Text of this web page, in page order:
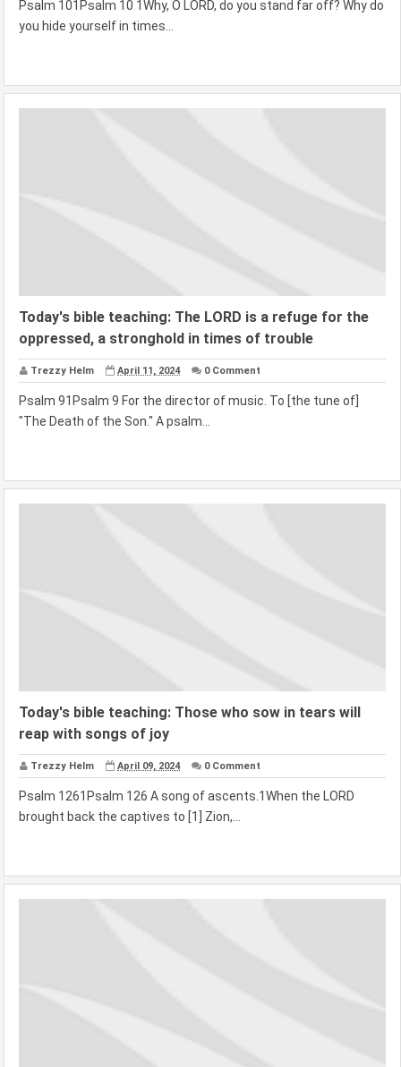
Psalm 101Psalm 10 1Why, O LORD, do you stand far off? Why do
you hide yourself in times...
Today's bible teaching: The LORD is a refuge for the
oppressed, a stronghold in times of trouble
Trezzy Helm April 11, 2024 0 Comment
Psalm 91Psalm 9 For the director of music. To [the tune of]
"The Death of the Son." A psalm...
Today's bible teaching: Those who sow in tears will
reap with songs of joy
Trezzy Helm April 09, 2024 0 Comment
Psalm 1261Psalm 126 A song of ascents.1When the LORD
brought back the captives to [1] Zion,...